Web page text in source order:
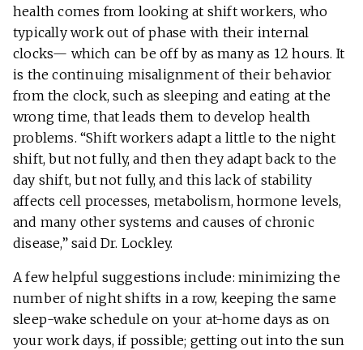
health comes from looking at shift workers, who
typically work out of phase with their internal
clocks— which can be off by as many as 12 hours. It
is the continuing misalignment of their behavior
from the clock, such as sleeping and eating at the
wrong time, that leads them to develop health
problems. “Shift workers adapt a little to the night
shift, but not fully, and then they adapt back to the
day shift, but not fully, and this lack of stability
affects cell processes, metabolism, hormone levels,
and many other systems and causes of chronic
disease,” said Dr. Lockley.
A few helpful suggestions include: minimizing the
number of night shifts in a row, keeping the same
sleep-wake schedule on your at-home days as on
your work days, if possible; getting out into the sun